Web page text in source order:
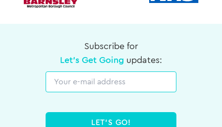
Subscribe for
Let's Get Going updates:
LET'S GO!